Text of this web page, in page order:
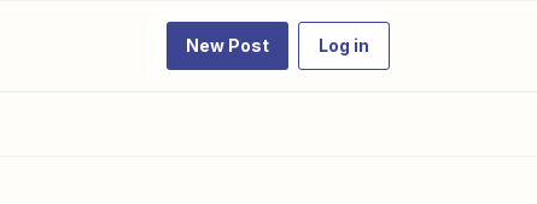
New Post Log in